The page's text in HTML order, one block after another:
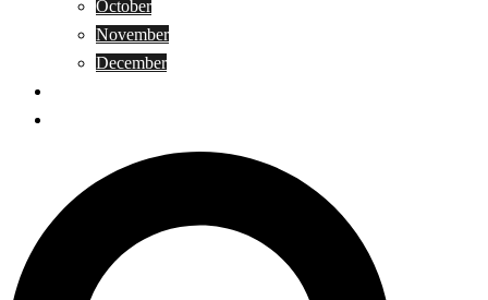
October
November
December